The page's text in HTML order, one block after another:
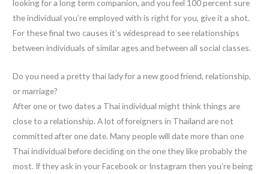
looking for a long term companion, and you feel 100 percent sure
the individual you’re employed with is right for you, give it a shot.
For these final two causes it’s widespread to see relationships
between individuals of similar ages and between all social classes.
Do you need a pretty thai lady for a new good friend, relationship,
or marriage?
After one or two dates a Thai individual might think things are
close to a relationship. A lot of foreigners in Thailand are not
committed after one date. Many people will date more than one
Thai individual before deciding on the one they like probably the
most. If they ask in your Facebook or Instagram then you’re being